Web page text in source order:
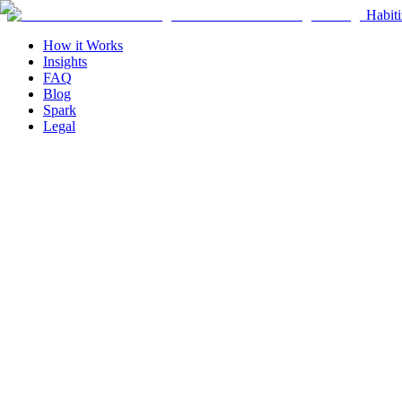
How it Works
Insights
FAQ
Blog
Spark
Legal